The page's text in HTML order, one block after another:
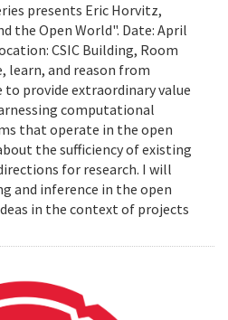
presents Eric Horvitz,
the Open World". Date: April
CSIC Building, Room
learn, and reason from
provide extraordinary value
computational
that operate in the open
the sufficiency of existing
for research. I will
and inference in the open
in the context of projects